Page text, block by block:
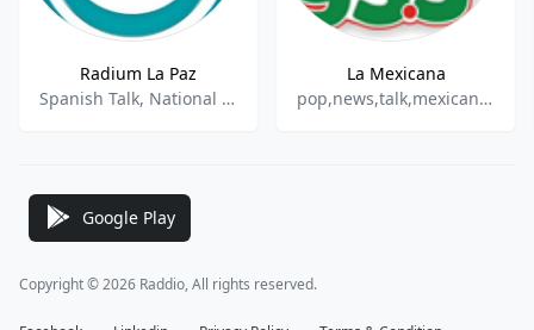
Radium La Paz
Spanish Talk, National News, Sports Talk, Sports News
La Mexicana
pop,news,talk,mexican,latin
Google Play
Copyright © 2026 Raddio, All rights reserved.